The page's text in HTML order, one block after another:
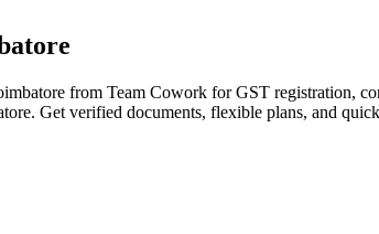
from Team Cowork for GST registration,
Get verified documents, flexible plans, and